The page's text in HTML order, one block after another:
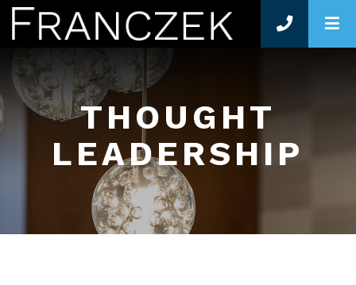
THOUGHT
LEADERSHIP